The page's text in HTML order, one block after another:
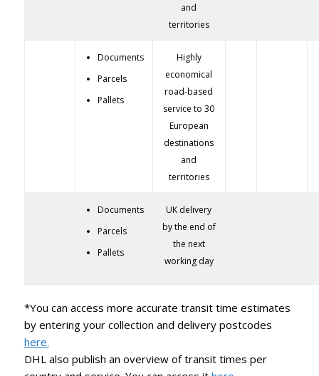
and
territories
Documents
Parcels
Pallets
Highly
economical
road-based
service to 30
European
destinations
and
territories
Documents
Parcels
Pallets
UK delivery
by the end of
the next
working day
*You can access more accurate transit time estimates
by entering your collection and delivery postcodes
here.
DHL also publish an overview of transit times per